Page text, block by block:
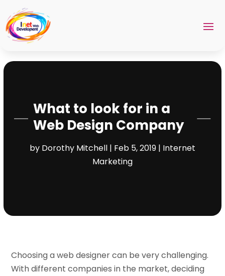
What to look for in a
Web Design Company
by Dorothy Mitchell| Feb 5, 2019| Internet
Marketing
Choosing a web designer can be very challenging.
With different companies in the market, deciding